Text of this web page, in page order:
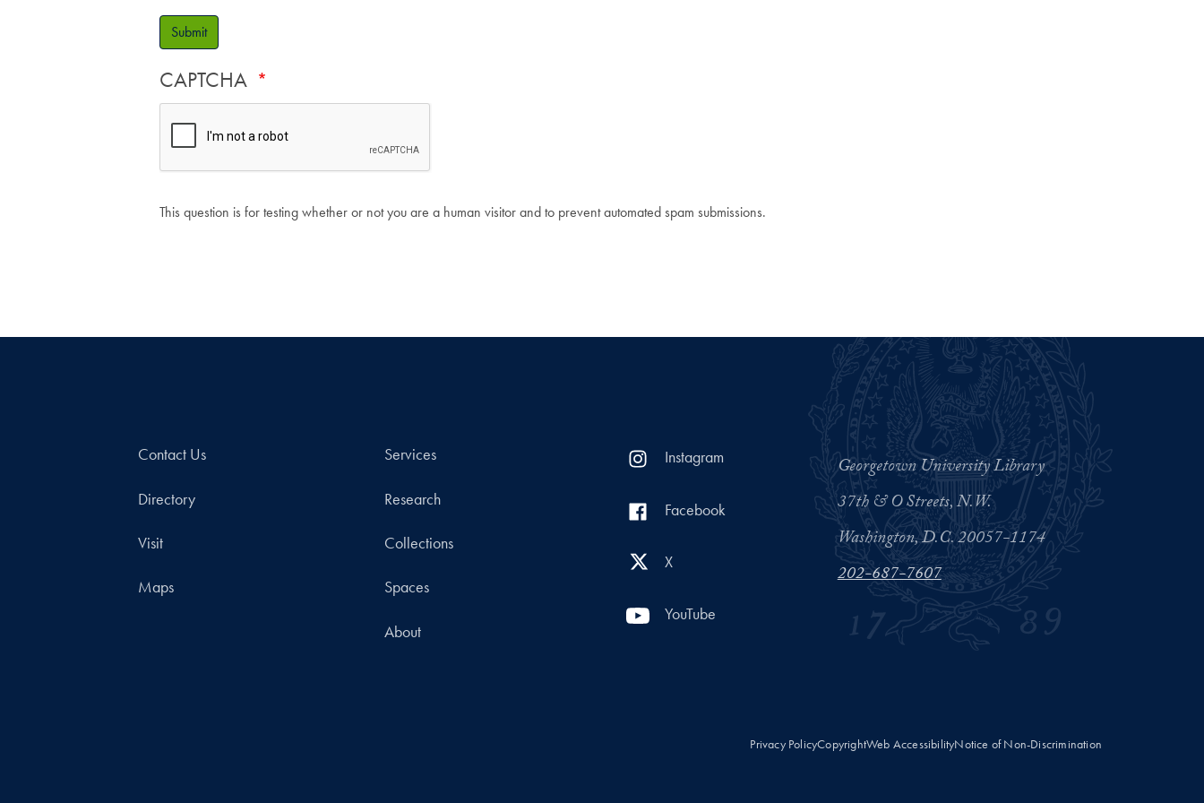
Submit
CAPTCHA
This question is for testing whether or not you are a human visitor and to prevent automated spam submissions.
Contact Us
Directory
Visit
Maps
Services
Research
Collections
Spaces
About
Instagram
Facebook
X
YouTube
Georgetown University Library
37th & O Streets, N.W.
Washington, D.C. 20057-1174
202-687-7607
Privacy PolicyCopyrightWeb AccessibilityNotice of Non-Discrimination